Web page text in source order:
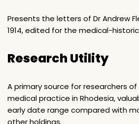
Presents the letters of Dr Andrew
1914, edited for the medical-
Research Utility
A primary source for researchers
medical practice in Rhodesia,
early date range compared with
other holdings.